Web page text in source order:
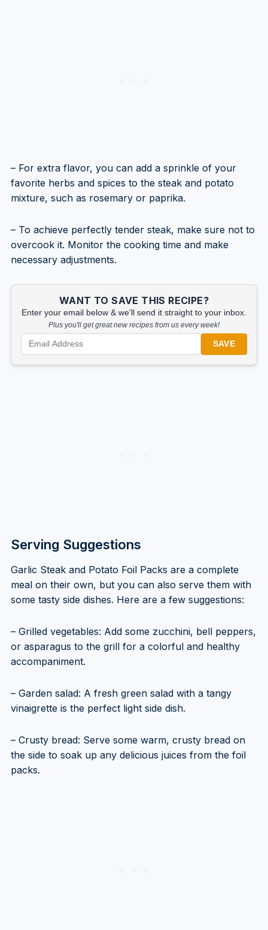
– For extra flavor, you can add a sprinkle of your
favorite herbs and spices to the steak and potato
mixture, such as rosemary or paprika.
– To achieve perfectly tender steak, make sure not to
overcook it. Monitor the cooking time and make
necessary adjustments.
WANT TO SAVE THIS RECIPE?
Enter your email below & we'll send it straight to your inbox.
Plus you'll get great new recipes from us every week!
SAVE
Serving Suggestions
Garlic Steak and Potato Foil Packs are a complete
meal on their own, but you can also serve them with
some tasty side dishes. Here are a few suggestions:
– Grilled vegetables: Add some zucchini, bell peppers,
or asparagus to the grill for a colorful and healthy
accompaniment.
– Garden salad: A fresh green salad with a tangy
vinaigrette is the perfect light side dish.
– Crusty bread: Serve some warm, crusty bread on
the side to soak up any delicious juices from the foil
packs.